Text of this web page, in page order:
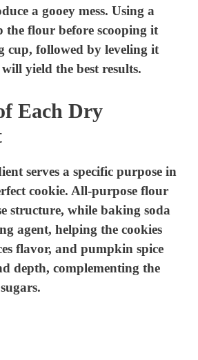
a gooey mess. Using a
the flour before scooping it
cup, followed by leveling it
yield the best results.
Each Dry
serves a specific purpose in
cookie. All-purpose flour
structure, while baking soda
agent, helping the cookies
flavor, and pumpkin spice
depth, complementing the